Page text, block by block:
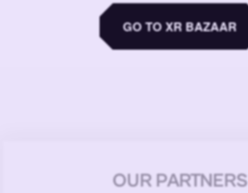
GO TO XR BAZAAR
OUR PARTNERS